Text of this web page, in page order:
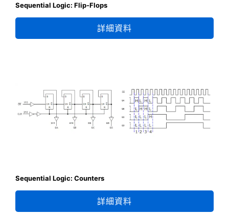
Sequential Logic: Flip-Flops
詳細資料
Sequential Logic: Counters
詳細資料